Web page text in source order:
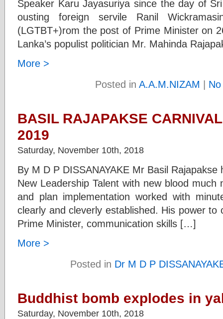
Speaker Karu Jayasuriya since the day of
ousting foreign servile Ranil
(LGTBT+)rom the post of Prime Minister on
Lanka’s populist politician Mr. Mahinda
More >
Posted in A.A.M.NIZAM |
BASIL RAJAPAKSE
2019
Saturday, November 10th, 2018
By M D P DISSANAYAKE Mr Basil
New Leadership Talent with new blood
and plan implementation worked with
clearly and cleverly established. His power
Prime Minister, communication skills […]
More >
Posted in Dr M D P
Buddhist bomb explodes in
Saturday, November 10th, 2018